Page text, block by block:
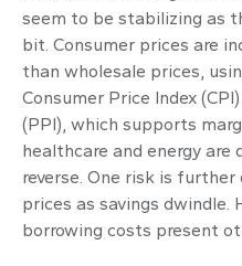
seem to be stabilizing as
bit. Consumer prices are
than wholesale prices,
Consumer Price Index
(PPI), which supports
healthcare and energy are
reverse. One risk is
prices as savings dwindle.
borrowing costs present